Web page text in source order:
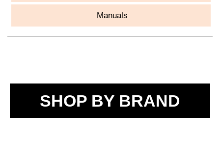
Manuals
SHOP BY BRAND